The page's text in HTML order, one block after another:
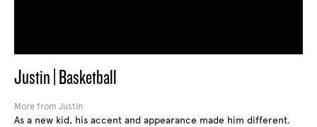
Justin | Basketball
More from Justin
As a new kid, his accent and appearance made him different.